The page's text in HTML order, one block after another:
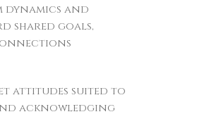
dynamics and
shared goals,
attitudes suited to
acknowledging